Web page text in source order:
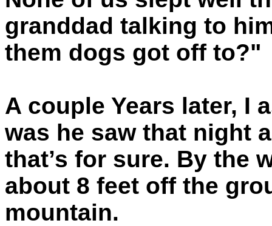
granddad talking to
them dogs got off to?"
A couple Years later, I
was he saw that night
that’s for sure. By the
about 8 feet off the
mountain.